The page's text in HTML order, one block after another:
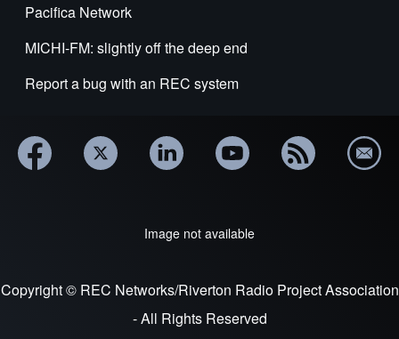
Pacifica Network
MICHI-FM: slightly off the deep end
Report a bug with an REC system
Image not available
Copyright © REC Networks/Riverton Radio Project Association
- All Rights Reserved